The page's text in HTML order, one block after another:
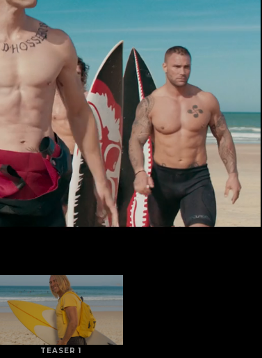
TEASER 1